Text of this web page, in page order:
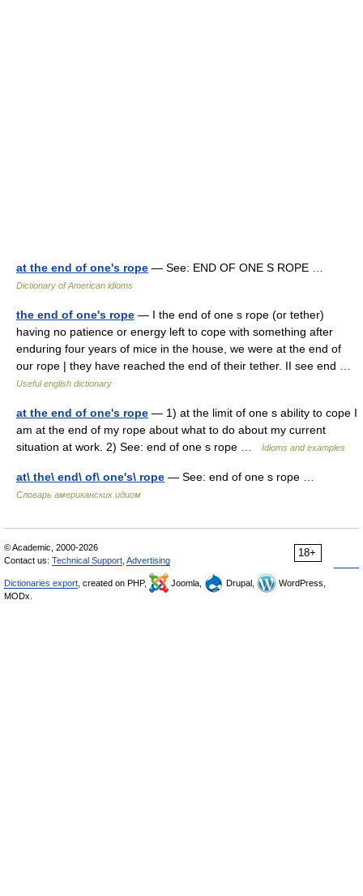
at the end of one's rope — See: END OF ONE S ROPE …
Dictionary of American idioms
the end of one's rope — I the end of one s rope (or tether)
having no patience or energy left to cope with something after
enduring four years of mice in the house, we were at the end of
our rope | they have reached the end of their tether. II see end …
Useful english dictionary
at the end of one's rope — 1) at the limit of one s ability to cope I
am at the end of my rope about what to do about my current
situation at work. 2) See: end of one s rope …
Idioms and examples
at\ the\ end\ of\ one's\ rope — See: end of one s rope …
Словарь американских идиом
18+
© Academic, 2000-2026
Contact us: Technical Support Advertising
Dictionaries export , created on PHP, Joomla, Drupal,
WordPress,
MODx.